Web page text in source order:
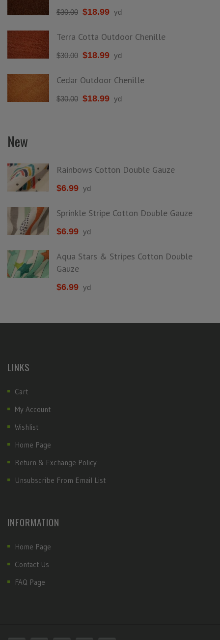
$30.00 $18.99 yd
Terra Cotta Outdoor Chenille
$30.00 $18.99 yd
Cedar Outdoor Chenille
$30.00 $18.99 yd
New
Rainbows Cotton Double Gauze
$6.99 yd
Sprinkle Stripe Cotton Double Gauze
$6.99 yd
Aqua Stars & Stripes Cotton Double
Gauze
$6.99 yd
LINKS
Cart
My Account
Wishlist
Home Page
Return & Exchange Policy
Unsubscribe From Email List
INFORMATION
Home Page
Contact Us
FAQ Page